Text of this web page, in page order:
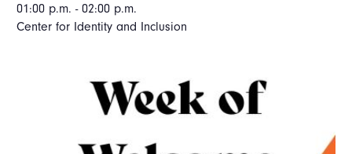
01:00 p.m. - 02:00 p.m.
Center for Identity and Inclusion